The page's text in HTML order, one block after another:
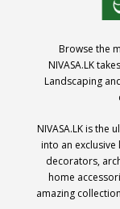
Browse the
NIVASA.LK
Landscaping
NIVASA.LK is
into an
decorators,
home
amazing